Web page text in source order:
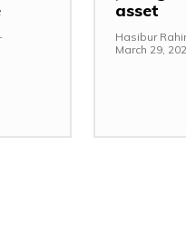
-
asset
Hasibur
March 29,